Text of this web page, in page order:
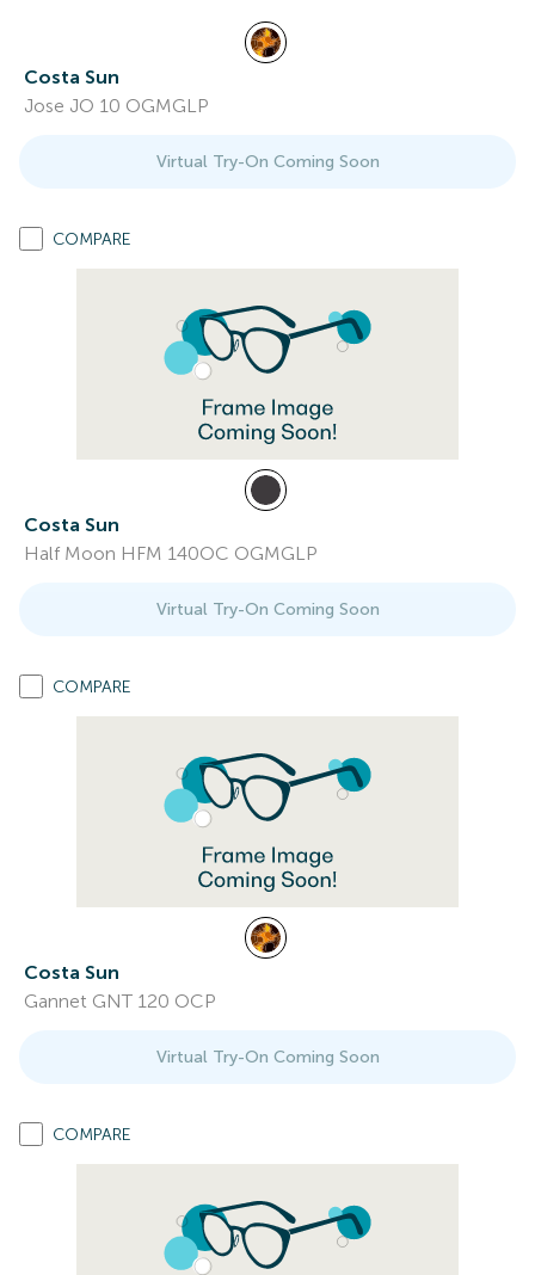
Costa Sun
Jose JO 10 OGMGLP
Virtual Try-On Coming Soon
COMPARE
Costa Sun
Half Moon HFM 140OC OGMGLP
Virtual Try-On Coming Soon
COMPARE
Costa Sun
Gannet GNT 120 OCP
Virtual Try-On Coming Soon
COMPARE